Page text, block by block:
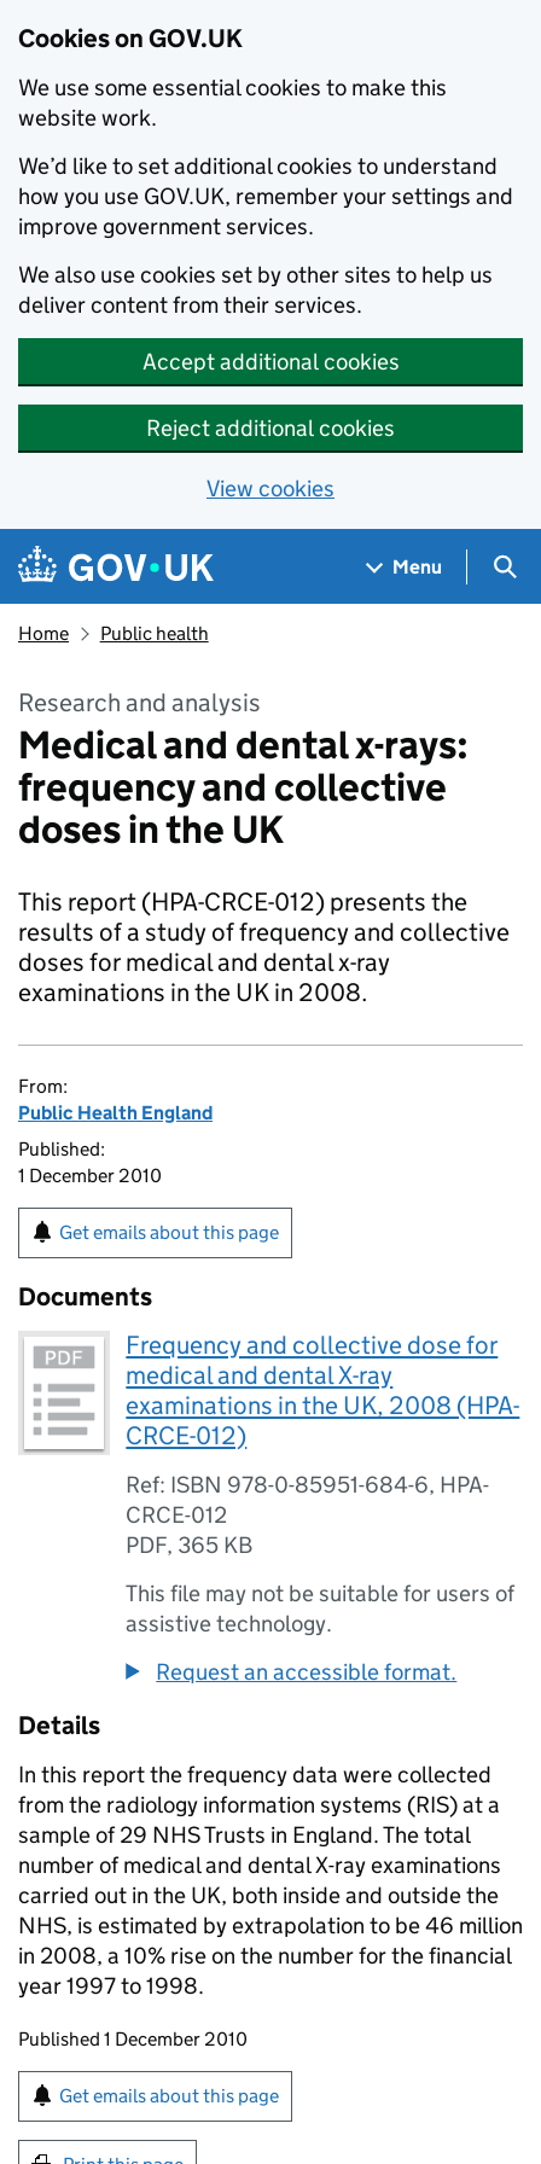
Cookies on GOV.UK
We use some essential cookies to make this
website work.
We’d like to set additional cookies to understand
how you use GOV.UK, remember your settings and
improve government services.
We also use cookies set by other sites to help us
deliver content from their services.
Accept additional cookies
Reject additional cookies
View cookies
Skip to main content
Navigation menu
Menu
Home Public health
Research and analysis
Medical and dental x-rays:
frequency and collective
doses in the UK
This report (HPA-CRCE-012) presents the
results of a study of frequency and collective
doses for medical and dental x-ray
examinations in the UK in 2008.
From:
Public Health England
Published:
1 December 2010
Get emails about this page
Documents
Frequency and collective dose for
medical and dental X-ray
examinations in the UK, 2008 (HPA-
CRCE-012)
Ref: ISBN 978-0-85951-684-6, HPA-
CRCE-012
PDF, 365 KB
This file may not be suitable for users of
assistive technology.
Request an accessible format.
Details
In this report the frequency data were collected
from the radiology information systems (RIS) at a
sample of 29 NHS Trusts in England. The total
number of medical and dental X-ray examinations
carried out in the UK, both inside and outside the
NHS, is estimated by extrapolation to be 46 million
in 2008, a 10% rise on the number for the financial
year 1997 to 1998.
Updates to this page
Published 1 December 2010
Sign up for emails or print this page
Get emails about this page